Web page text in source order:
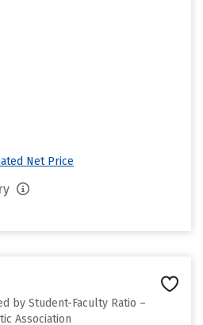
Net Price
by Student-Faculty Ratio –
Association